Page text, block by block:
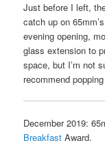
Just before I left,
catch up on
evening opening,
glass extension to
space, but I’m not
recommend
December 2019:
Breakfast Award.